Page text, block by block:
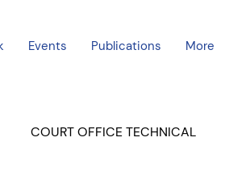
Events Publications More
COURT OFFICE TECHNICAL